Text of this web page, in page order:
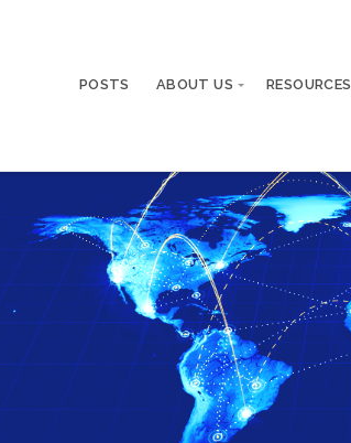
POSTS ABOUT US RESOURCES